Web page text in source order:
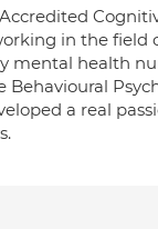
in the
health
Behavioural
a real